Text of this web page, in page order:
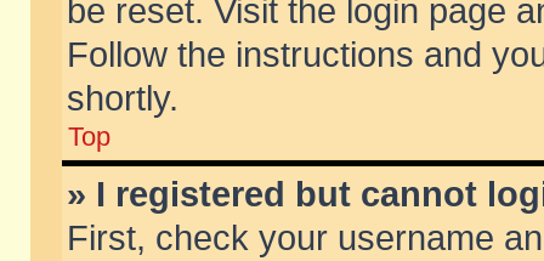
be reset. Visit the login page
Follow the instructions and
shortly.
Top
» I registered but cannot
First, check your username